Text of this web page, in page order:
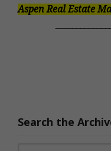
Aspen Real Estate
Search the